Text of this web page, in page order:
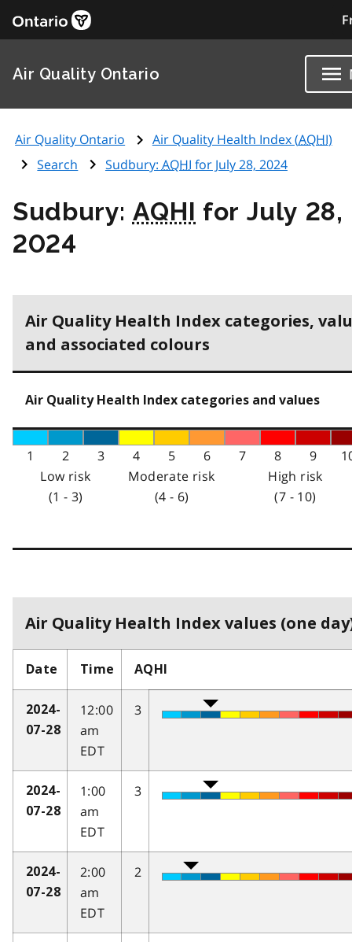
Air Quality Ontario
Air Quality Ontario Air Quality Health Index (AQHI)
Search
Sudbury: AQHI for July 28, 2024
Sudbury: AQHI for July 28,
2024
Air Quality Health Index categories,
and associated colours
Air Quality Health Index categories and values
1 2 3 4 5 6 7 8 9
Low risk
(1 - 3)
Moderate risk
(4 - 6)
High risk
(7 - 10)
Air Quality Health Index values (one
Date Time AQHI
2024-
07-28
12:00
am
EDT
3
2024-
07-28
1:00
am
EDT
3
2024-
07-28
2:00
am
EDT
2